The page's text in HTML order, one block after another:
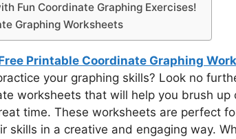
Fun Coordinate Graphing Exercises!
Graphing Worksheets
Printable Coordinate Graphing
your graphing skills? Look no
worksheets that will help you brush up
time. These worksheets are perfect
skills in a creative and engaging way.